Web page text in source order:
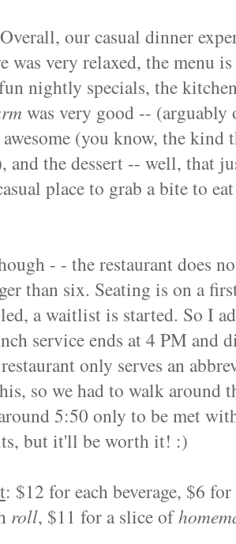
our casual dinner
was very relaxed, the menu
nightly specials, the
was very good -- (arguably
awesome (you know, the
and the dessert -- well, that
place to grab a bite to
- - the restaurant does
than six. Seating is on a
a waitlist is started. So I
service ends at 4 PM
only serves an
so we had to walk around
5:50 only to be met
but it'll be worth it! :)
: $12 for each beverage, $6
roll, $11 for a slice of